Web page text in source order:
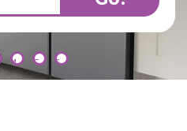
4 5 6